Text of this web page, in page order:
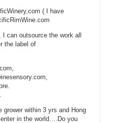
( I have
I can outsource the work all
the label of
grower within 3 yrs and Hong
in the world….Do you